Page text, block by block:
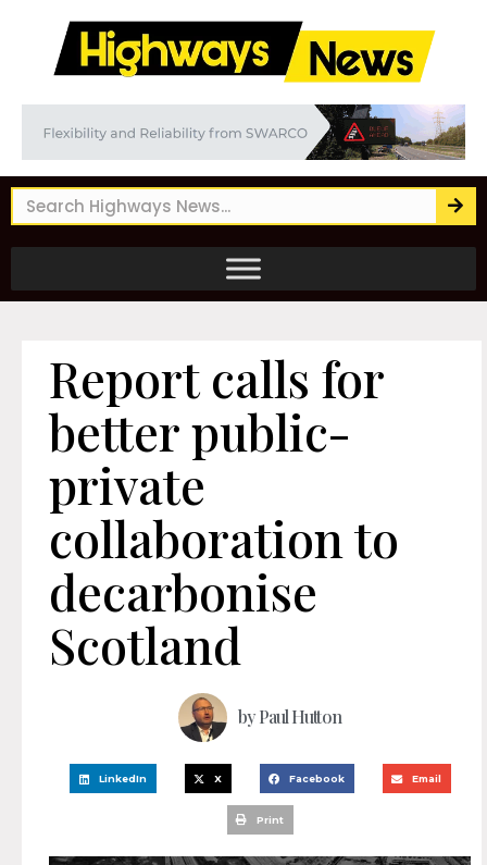
Report calls for
better public-
private
collaboration to
decarbonise
Scotland
byPaul Hutton
LinkedIn X Facebook Email
Print